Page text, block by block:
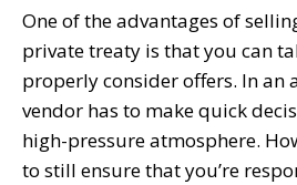
One of the advantages of
private treaty is that you can
properly consider offers. In an
vendor has to make quick
high-pressure atmosphere.
to still ensure that you’re